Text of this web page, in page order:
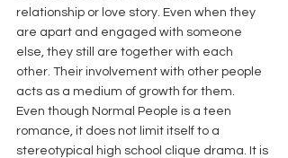
relationship or love story. Even when they
are apart and engaged with someone
else, they still are together with each
other. Their involvement with other people
acts as a medium of growth for them.
Even though Normal People is a teen
romance, it does not limit itself to a
stereotypical high school clique drama. It is